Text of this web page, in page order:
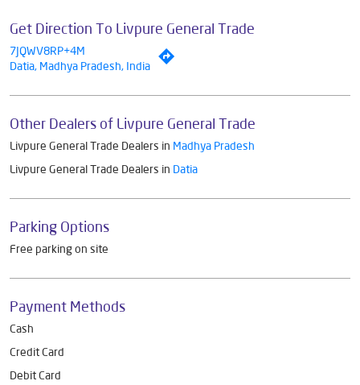
Get Direction To Livpure General Trade
7JQWV8RP+4M
Datia, Madhya Pradesh, India
Other Dealers of Livpure General Trade
Livpure General Trade Dealers in Madhya Pradesh
Livpure General Trade Dealers in Datia
Parking Options
Free parking on site
Payment Methods
Cash
Credit Card
Debit Card